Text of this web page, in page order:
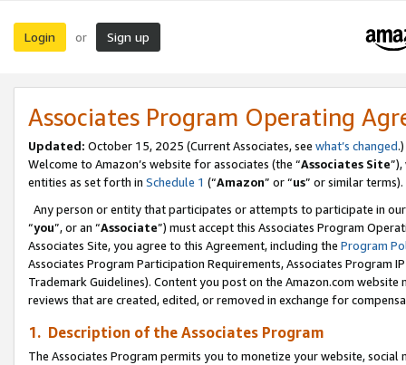
Login or Sign up
Associates Program Operating
Updated: October 15, 2025 (Current Associates, see what’s changed.)
Welcome to Amazon’s website for associates (the “Associates Site
entities as set forth in Schedule 1 (“Amazon” or “us” or similar terms).
Any person or entity that participates or attempts to participate in
“you”, or an “Associate”) must accept this Associates Program
Associates Site, you agree to this Agreement, including the Program
Associates Program Participation Requirements, Associates Program
Trademark Guidelines). Content you post on the Amazon.com
reviews that are created, edited, or removed in exchange for
1. Description of the Associates Program
The Associates Program permits you to monetize your website,